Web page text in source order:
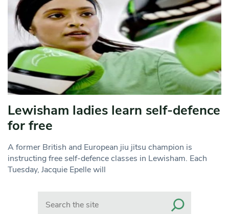
Lewisham ladies learn self-defence
for free
A former British and European jiu jitsu champion is
instructing free self-defence classes in Lewisham. Each
Tuesday, Jacquie Epelle will